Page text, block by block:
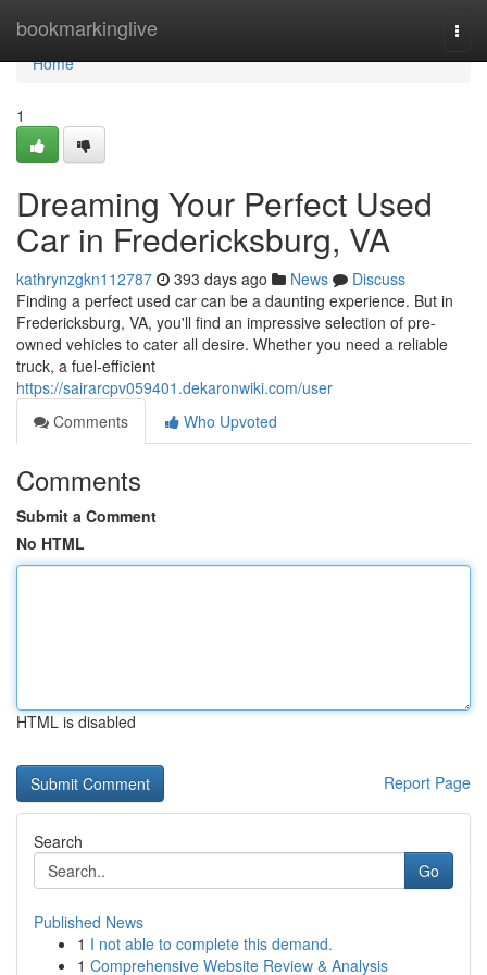
bookmarkinglive
Home
Home
1
Dreaming Your Perfect Used
Car in Fredericksburg, VA
kathrynzgkn112787 393 days ago News
Discuss
Finding a perfect used car can be a daunting experience. But in
Fredericksburg, VA, you'll find an impressive selection of pre-
owned vehicles to cater all desire. Whether you need a reliable
truck, a fuel-efficient
https://sairarcpv059401.dekaronwiki.com/user
Comments
Who Upvoted
Comments
Submit a Comment
No HTML
HTML is disabled
Report Page
Search
Go
Published News
1 I not able to complete this demand.
1 Comprehensive Website Review & Analysis